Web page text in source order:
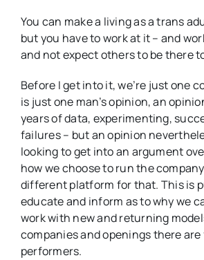
You can make a living as a trans
but you have to work at it – and
and not expect others to be there
Before I get into it, we’re just one
is just one man’s opinion, an
years of data, experimenting,
failures – but an opinion
looking to get into an argument
how we choose to run the
different platform for that. This is
educate and inform as to why we
work with new and returning
companies and openings there
performers.